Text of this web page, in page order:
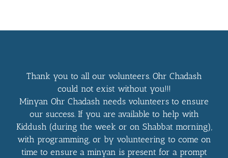
Thank you to all our volunteers. Ohr Chadash
could not exist without you!!!
Minyan Ohr Chadash needs volunteers to ensure
our success. If you are available to help with
Kiddush (during the week or on Shabbat morning),
with programming, or by volunteering to come on
time to ensure a minyan is present for a prompt